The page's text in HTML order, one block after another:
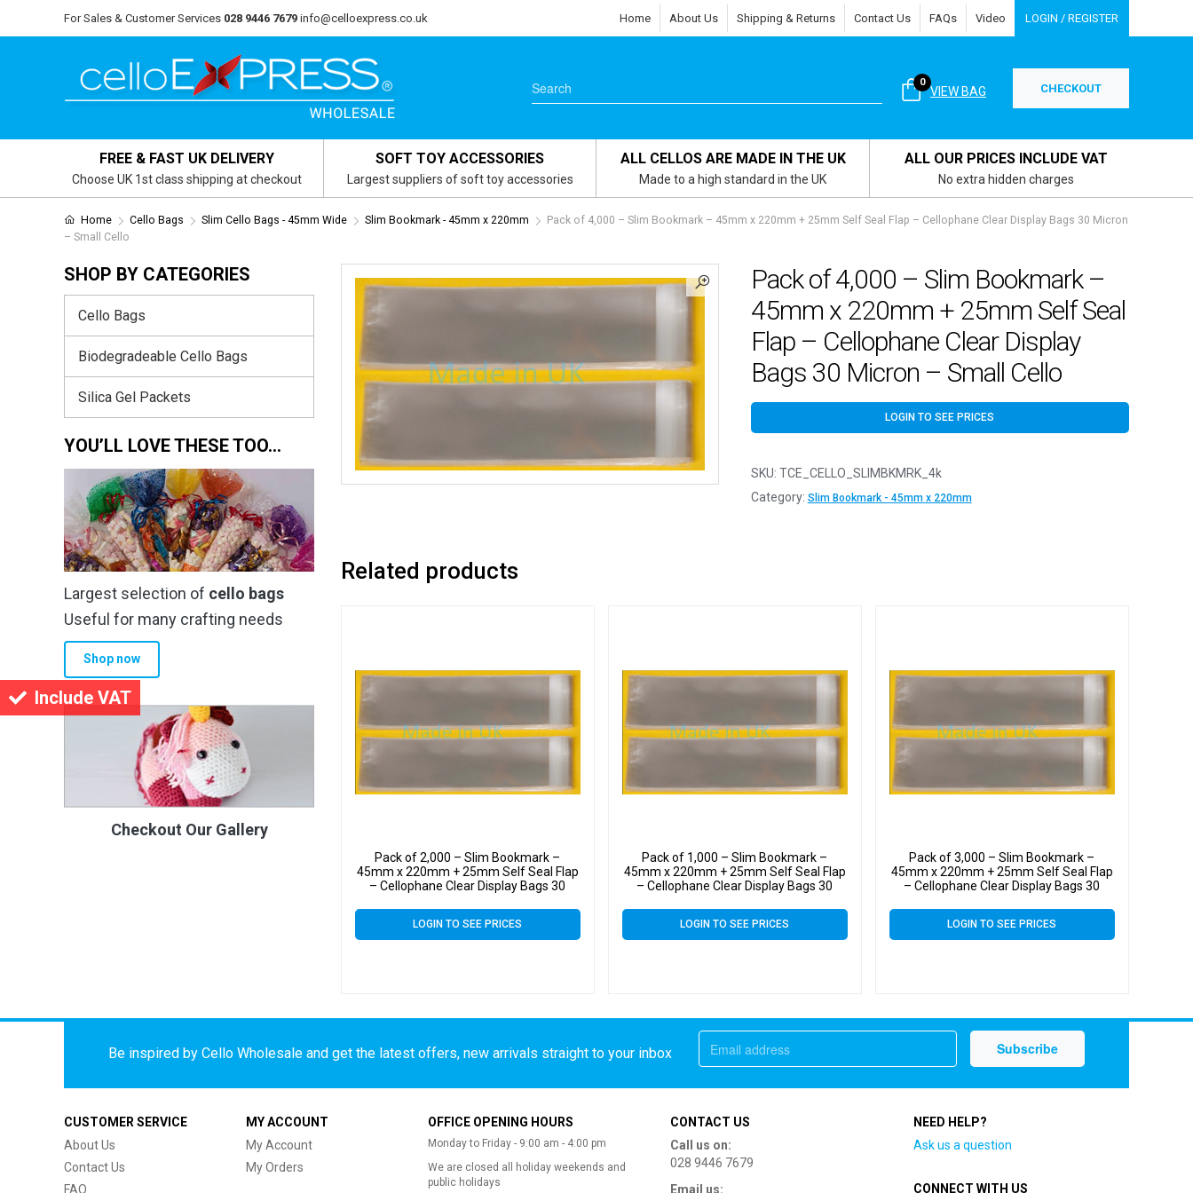
Include VAT
For Sales & Customer Services 028 9446 7679 info@celloexpress.co.uk Home About Us Shipping & Returns Contact Us FAQs Video LOGIN / REGISTER
VIEW BAG
0 CHECKOUT
FREE & FAST UK DELIVERY
Choose UK 1st class shipping at checkout
SOFT TOY ACCESSORIES
Largest suppliers of soft toy accessories
ALL CELLOS ARE MADE IN THE UK
Made to a high standard in the UK
ALL OUR PRICES INCLUDE VAT
No extra hidden charges
Home Cello Bags Slim Cello Bags - 45mm Wide Slim Bookmark - 45mm x 220mm
Pack of 4,000 – Slim Bookmark – 45mm x 220mm + 25mm Self Seal Flap – Cellophane Clear Display Bags 30 Micron
– Small Cello
Pack of 4,000 – Slim Bookmark –
45mm x 220mm + 25mm Self Seal
Flap – Cellophane Clear Display
Bags 30 Micron – Small Cello
LOGIN TO SEE PRICES
SKU: TCE_CELLO_SLIMBKMRK_4k
Category: Slim Bookmark - 45mm x 220mm
Related products
Pack of 2,000 – Slim Bookmark –
45mm x 220mm + 25mm Self Seal Flap
– Cellophane Clear Display Bags 30
LOGIN TO SEE PRICES
Pack of 1,000 – Slim Bookmark –
45mm x 220mm + 25mm Self Seal Flap
– Cellophane Clear Display Bags 30
LOGIN TO SEE PRICES
Pack of 3,000 – Slim Bookmark –
45mm x 220mm + 25mm Self Seal Flap
– Cellophane Clear Display Bags 30
LOGIN TO SEE PRICES
SHOP BY CATEGORIES
Cello Bags
Biodegradeable Cello Bags
Silica Gel Packets
YOU’LL LOVE THESE TOO…
Largest selection of cello bags
Useful for many crafting needs
Shop now
Checkout Our Gallery
Be inspired by Cello Wholesale and get the latest offers, new arrivals straight to your inbox
CUSTOMER SERVICE
About Us
Contact Us
FAQ
MY ACCOUNT
My Account
My Orders
OFFICE OPENING HOURS
Monday to Friday - 9:00 am - 4:00 pm
We are closed all holiday weekends and
public holidays
CONTACT US
Call us on:
028 9446 7679
Email us:
NEED HELP?
Ask us a question
CONNECT WITH US